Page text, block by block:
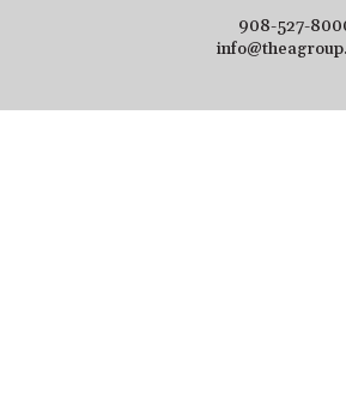
908-527-